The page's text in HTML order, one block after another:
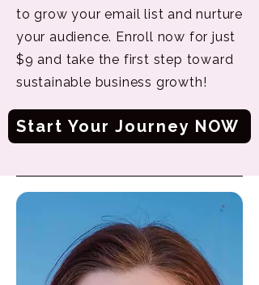
to grow your email list and nurture
your audience. Enroll now for just
$9 and take the first step toward
sustainable business growth!
Start Your Journey NOW